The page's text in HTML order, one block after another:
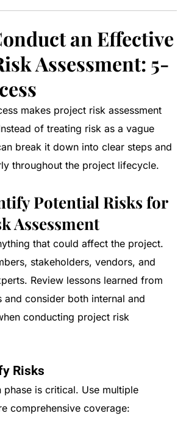
an Effective
Assessment: 5-
makes project risk assessment
of treating risk as a vague
break it down into clear steps and
throughout the project lifecycle.
Potential Risks for
Assessment
that could affect the project.
stakeholders, vendors, and
Review lessons learned from
and consider both internal and
conducting project risk
Risks
is critical. Use multiple
comprehensive coverage: